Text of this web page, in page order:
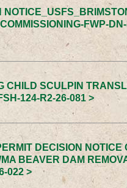
FWP-
CHILD SCULPIN
124-R2-26-081 >
DECISION NOTICE
BEAVER DAM
022 >